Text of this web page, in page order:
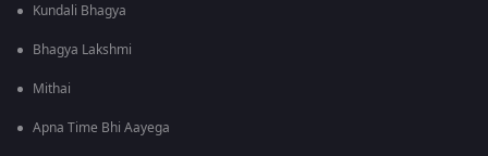
Kundali Bhagya
Bhagya Lakshmi
Mithai
Apna Time Bhi Aayega